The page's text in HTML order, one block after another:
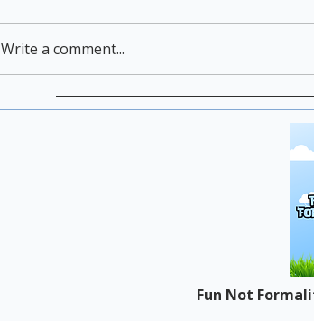
Heat Without Shame
sli
Write a comment...
Fun Not